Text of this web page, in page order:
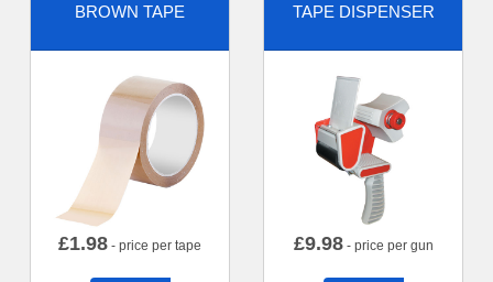
BROWN TAPE
£1.98 - price per tape
TAPE DISPENSER
£9.98- price per gun